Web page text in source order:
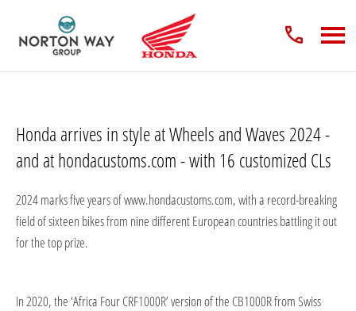
Honda arrives in style at Wheels and Waves 2024 -
and at hondacustoms.com - with 16 customized CLs
2024 marks five years of www.hondacustoms.com, with a record-breaking
field of sixteen bikes from nine different European countries battling it out
for the top prize.
In 2020, the ‘Africa Four CRF1000R’ version of the CB1000R from Swiss